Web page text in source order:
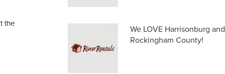
the
We LOVE Harrisonburg and
Rockingham County!